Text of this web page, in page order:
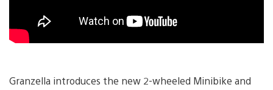
Granzella introduces the new 2-wheeled Minibike and